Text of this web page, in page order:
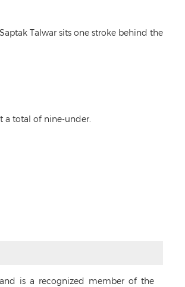
Talwar sits one stroke behind the
a total of nine-under.
is a recognized member of the